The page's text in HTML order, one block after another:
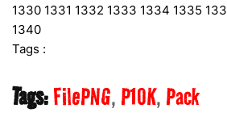
1330 1331 1332 1333 1334 1335
1340
Tags :
Tags:FilePNG P10K Pack